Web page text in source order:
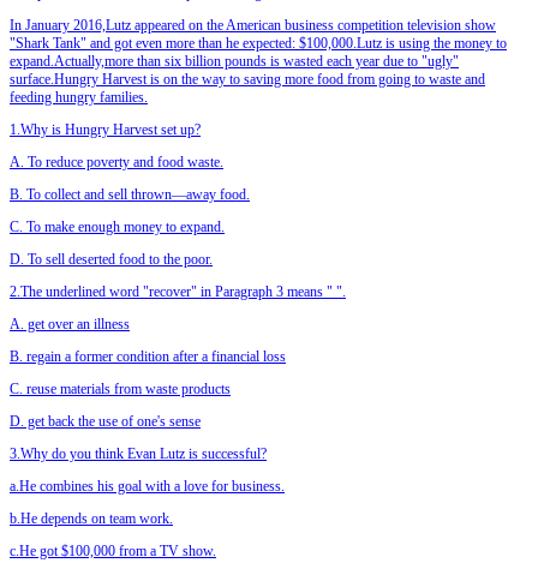
In January 2016,Lutz appeared on the American business competition television show
"Shark Tank" and got even more than he expected: $100,000.Lutz is using the money to
expand.Actually,more than six billion pounds is wasted each year due to "ugly"
surface.Hungry Harvest is on the way to saving more food from going to waste and
feeding hungry families.
1.Why is Hungry Harvest set up?
A. To reduce poverty and food waste.
B. To collect and sell thrown—away food.
C. To make enough money to expand.
D. To sell deserted food to the poor.
2.The underlined word "recover" in Paragraph 3 means " ".
A. get over an illness
B. regain a former condition after a financial loss
C. reuse materials from waste products
D. get back the use of one's sense
3.Why do you think Evan Lutz is successful?
a.He combines his goal with a love for business.
b.He depends on team work.
c.He got $100,000 from a TV show.